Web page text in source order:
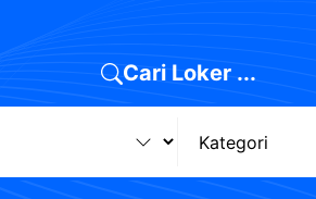
Cari Loker ...